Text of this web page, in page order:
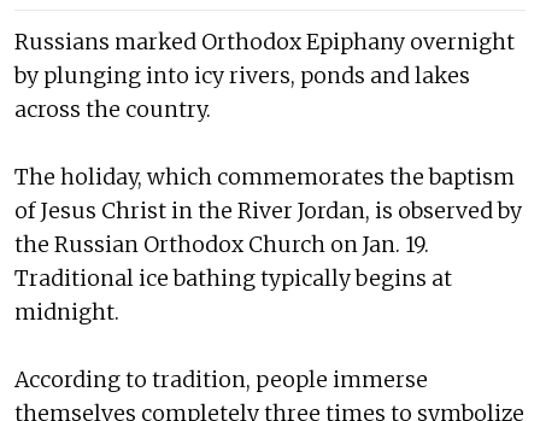
Russians marked Orthodox Epiphany overnight
by plunging into icy rivers, ponds and lakes
across the country.
The holiday, which commemorates the baptism
of Jesus Christ in the River Jordan, is observed by
the Russian Orthodox Church on Jan. 19.
Traditional ice bathing typically begins at
midnight.
According to tradition, people immerse
themselves completely three times to symbolize